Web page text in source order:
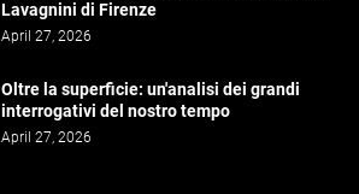
Lavagnini di Firenze
April 27, 2026
Oltre la superficie: un'analisi dei grandi
interrogativi del nostro tempo
April 27, 2026